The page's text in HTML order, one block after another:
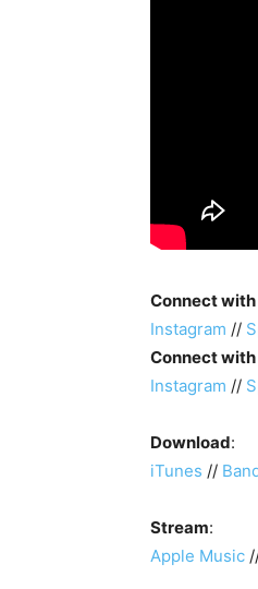
Connect with
Instagram //
Connect with
Instagram //
Download:
iTunes //
Stream:
Apple Music